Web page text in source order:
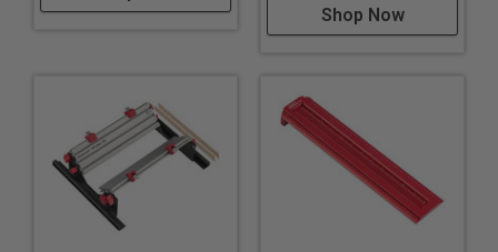
designs – standard and “XT”. Both share all the same
features, but the “XT” model adds another wrinkle. The
central core of the square extends beyond the cheeks
of the beam and has a 6" scale engraved on both sides.
Flip the SkillSquare XT around and hook the extended
Shop Now